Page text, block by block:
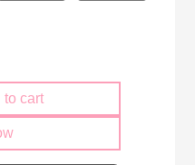
to cart